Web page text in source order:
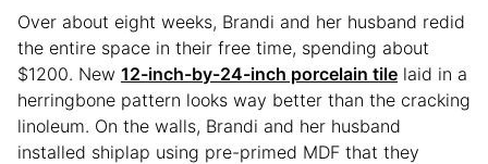
Over about eight weeks, Brandi and her husband redid
the entire space in their free time, spending about
$1200. New 12-inch-by-24-inch porcelain tile laid in a
herringbone pattern looks way better than the cracking
linoleum. On the walls, Brandi and her husband
installed shiplap using pre-primed MDF that they